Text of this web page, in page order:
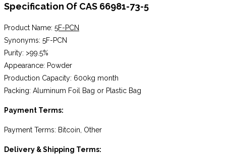
Specification Of CAS 66981-73-5
Product Name: 5F-PCN
Synonyms: 5F-PCN
Purity: >99.5%
Appearance: Powder
Production Capacity: 600kg month
Packing: Aluminum Foil Bag or Plastic Bag
Payment Terms:
Payment Terms: Bitcoin, Other
Delivery & Shipping Terms: